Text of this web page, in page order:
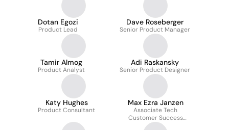
Dotan Egozi
Product Lead
Dave Roseberger
Senior Product Manager
Tamir Almog
Product Analyst
Adi Raskansky
Senior Product Designer
Katy Hughes
Product Consultant
Max Ezra Janzen
Associate Tech
Customer Success
Manager